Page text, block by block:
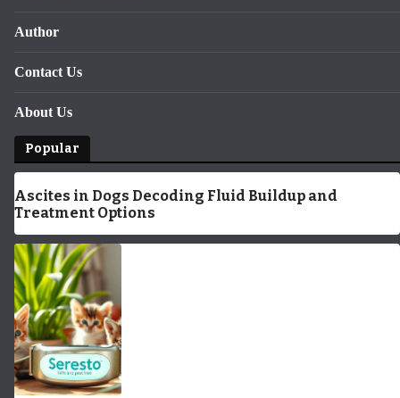
Author
Contact Us
About Us
Popular
Ascites in Dogs Decoding Fluid Buildup and
Treatment Options